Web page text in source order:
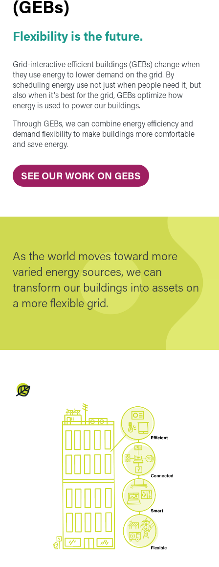
(GEBs)
Flexibility is the future.
Grid-interactive efficient buildings (GEBs) change when
they use energy to lower demand on the grid. By
scheduling energy use not just when people need it, but
also when it's best for the grid, GEBs optimize how
energy is used to power our buildings.
Through GEBs, we can combine energy efficiency and
demand flexibility to make buildings more comfortable
and save energy.
SEE OUR WORK ON GEBS
As the world moves toward more
varied energy sources, we can
transform our buildings into assets on
a more flexible grid.